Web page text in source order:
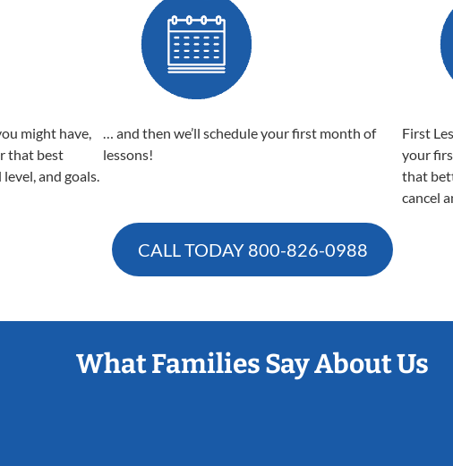
might have,
that best
and goals.
… and then we’ll schedule your first month of
lessons!
First
your
that
cancel
CALL TODAY 800-826-0988
What Families Say About Us